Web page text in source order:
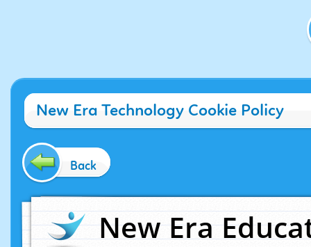
New Era Technology Cookie Policy
Back
New Era